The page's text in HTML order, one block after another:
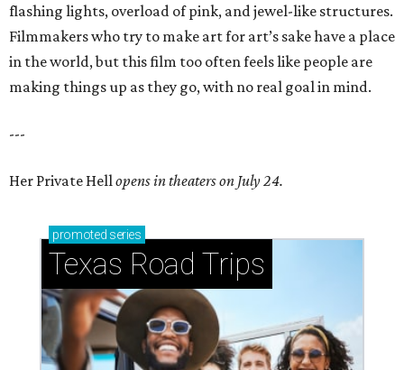
flashing lights, overload of pink, and jewel-like structures.
Filmmakers who try to make art for art’s sake have a place
in the world, but this film too often feels like people are
making things up as they go, with no real goal in mind.
---
Her Private Hell opens in theaters on July 24.
promoted series
Texas Road Trips